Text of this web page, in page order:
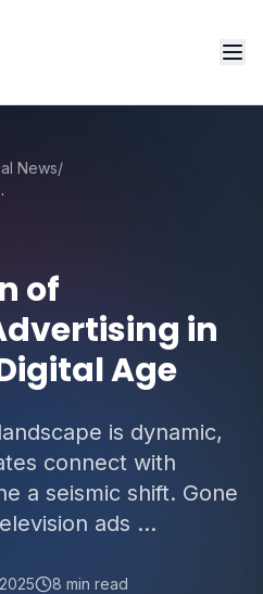
News/
Digital Age
of
in
Age
is dynamic,
connect with
a seismic shift. Gone
ads ...
8 min read